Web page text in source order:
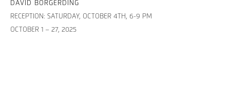
DAVID BORGERDING
RECEPTION: SATURDAY, OCTOBER 4TH, 6-9 PM
OCTOBER 1 – 27, 2025